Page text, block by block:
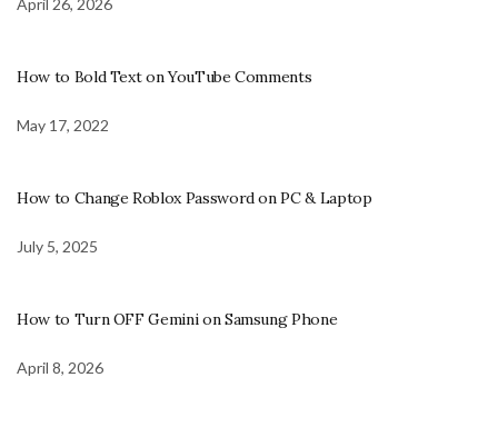
April 26, 2026
How to Bold Text on YouTube Comments
May 17, 2022
How to Change Roblox Password on PC & Laptop
July 5, 2025
How to Turn OFF Gemini on Samsung Phone
April 8, 2026